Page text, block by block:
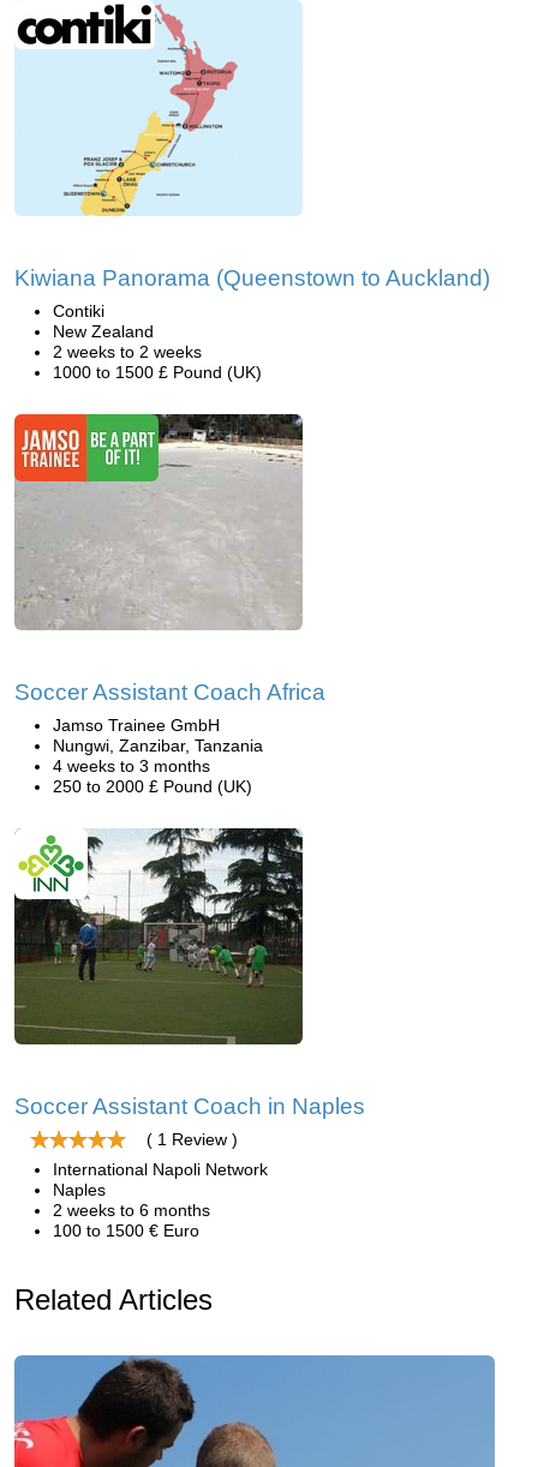
Kiwiana Panorama (Queenstown to Auckland)
Contiki
New Zealand
2 weeks to 2 weeks
1000 to 1500 £ Pound (UK)
Soccer Assistant Coach Africa
Jamso Trainee GmbH
Nungwi, Zanzibar, Tanzania
4 weeks to 3 months
250 to 2000 £ Pound (UK)
Soccer Assistant Coach in Naples
( 1 Review )
International Napoli Network
Naples
2 weeks to 6 months
100 to 1500 € Euro
Related Articles